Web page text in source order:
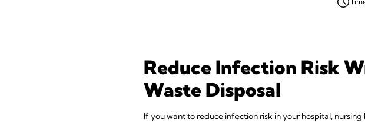
Reduce Infection Risk
Waste Disposal
If you want to reduce infection risk in your hospital,